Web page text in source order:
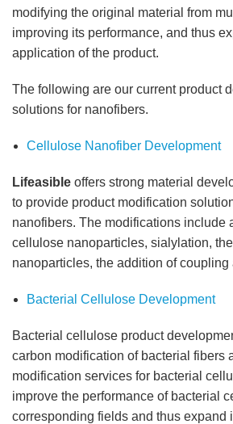
modifying the original material from
improving its performance, and thus
application of the product.
The following are our current product
solutions for nanofibers.
Cellulose Nanofiber Development
Lifeasible offers strong material
to provide product modification
nanofibers. The modifications include
cellulose nanoparticles, sialylation,
nanoparticles, the addition of coupling
Bacterial Cellulose Development
Bacterial cellulose product
carbon modification of bacterial fibers
modification services for bacterial
improve the performance of bacterial
corresponding fields and thus expand